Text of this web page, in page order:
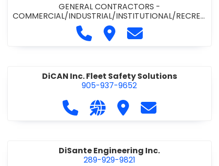
GENERAL CONTRACTORS -
COMMERCIAL/INDUSTRIAL/INSTITUTIONAL/RECREA
TIONAL•PAVING CONTRACTORS
Call Demar Construction Inc.
Visit Demar Construction
Contact Demar
DiCAN Inc. Fleet Safety Solutions
905-937-9652
Call DiCAN Inc. Fleet Safety
Visit our website https://
Visit DiCAN Inc. Fleet
Contact DiCAN
DiSante Engineering Inc.
289-929-9821